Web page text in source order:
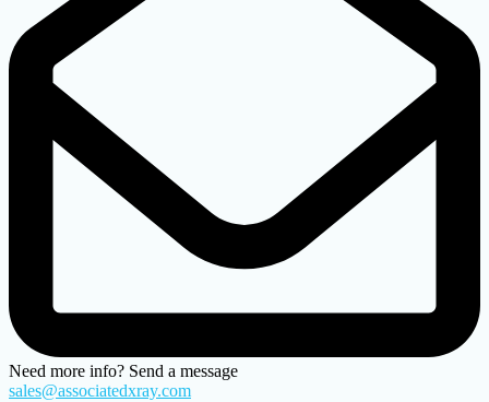
Need more info? Send a message
sales@associatedxray.com